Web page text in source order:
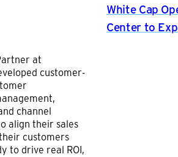
at
customer-
channel
align their sales
customers
to drive real ROI,
White Cap
Center to